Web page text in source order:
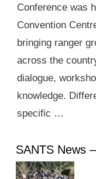
Conference was
Convention
bringing ranger
across the
dialogue,
knowledge.
specific …
SANTS News